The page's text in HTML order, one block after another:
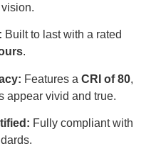
.
Built to last with a rated
.
Features a CRI of 80,
appear vivid and true.
Fully compliant with
.